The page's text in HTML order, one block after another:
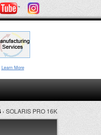
Learn More
› SOLARIS PRO 16K